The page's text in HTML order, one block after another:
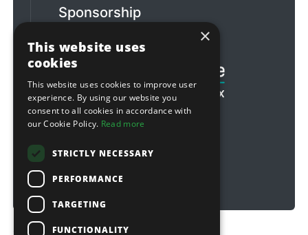
Sponsorship
Copyright © 2026 Sitebox Ltd
×
This website uses
cookies
This website uses cookies to improve user
experience. By using our website you
consent to all cookies in accordance with
our Cookie Policy. Read more
STRICTLY NECESSARY
PERFORMANCE
TARGETING
FUNCTIONALITY